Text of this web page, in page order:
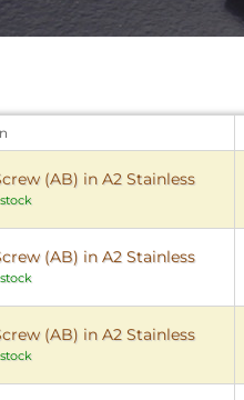
(AB) in A2 Stainless
(AB) in A2 Stainless
(AB) in A2 Stainless